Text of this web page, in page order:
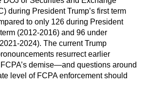
during President Trump’s first term
to only 126 during President
(2012-2016) and 96 under
2024). The current Trump
resurrect earlier
demise—and questions around
level of FCPA enforcement should